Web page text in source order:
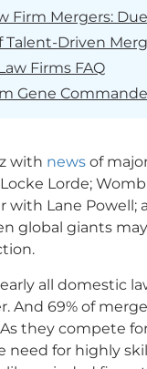
Firm Mergers:
Talent-Driven
Firms FAQ
Gene
with news of
Lorde;
with Lane
global giants
all domestic
And 69% of
they compete
for highly